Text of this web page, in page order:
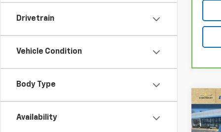
Drivetrain
Vehicle Condition
Body Type
Availability
Used